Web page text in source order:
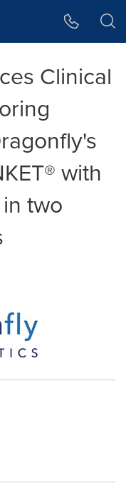
Clinical
with
two